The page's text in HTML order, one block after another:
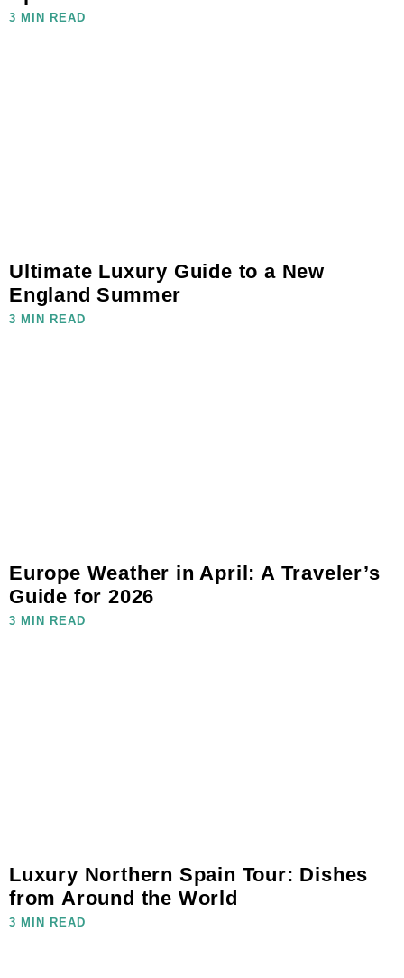
3 MIN READ
Ultimate Luxury Guide to a New
England Summer
3 MIN READ
Europe Weather in April: A Traveler’s
Guide for 2026
3 MIN READ
Luxury Northern Spain Tour: Dishes
from Around the World
3 MIN READ